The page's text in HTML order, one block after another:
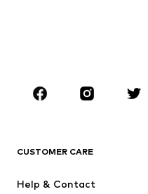
CLOTHING
Jackets
CUSTOMER CARE
Help & Contact